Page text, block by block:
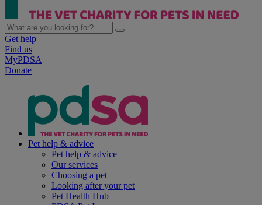
Get help
Find us
MyPDSA
Donate
Pet help & advice
Pet help & advice
Our services
Choosing a pet
Looking after your pet
Pet Health Hub